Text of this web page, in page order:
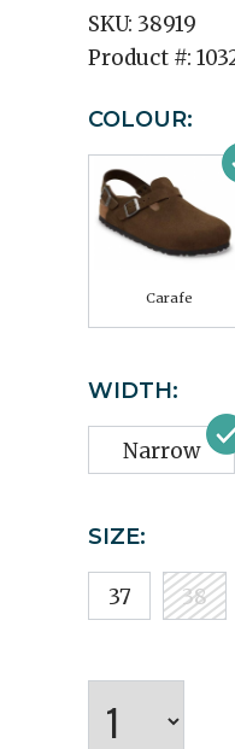
SKU: 38919
Product #:
COLOUR:
Carafe
WIDTH:
Narrow
SIZE:
37 38